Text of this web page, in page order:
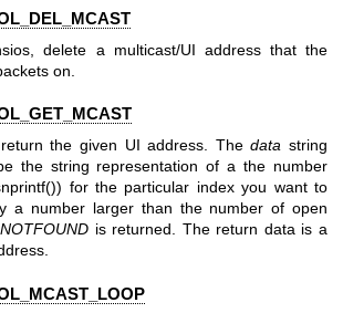
delete a multicast/UI address that the
on.
the given UI address. Thedata string
the string representation of a the number
for the particular index you want to
a number larger than the number of open
is returned. The return data is a